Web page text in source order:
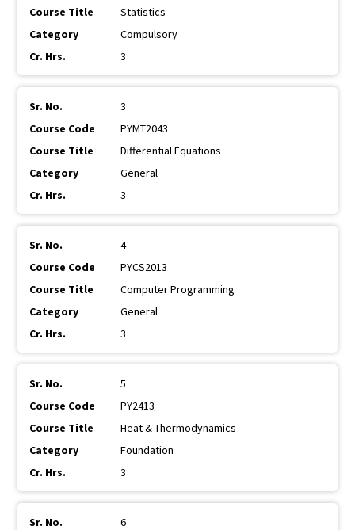
Statistics
Compulsory
3
3
PYMT2043
Differential Equations
General
3
4
PYCS2013
Computer Programming
General
3
5
PY2413
Heat & Thermodynamics
Foundation
3
6